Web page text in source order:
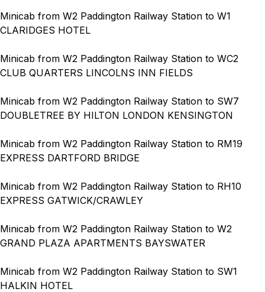
Minicab from W2 Paddington Railway Station to W1
CLARIDGES HOTEL
Minicab from W2 Paddington Railway Station to WC2
CLUB QUARTERS LINCOLNS INN FIELDS
Minicab from W2 Paddington Railway Station to SW7
DOUBLETREE BY HILTON LONDON KENSINGTON
Minicab from W2 Paddington Railway Station to RM19
EXPRESS DARTFORD BRIDGE
Minicab from W2 Paddington Railway Station to RH10
EXPRESS GATWICK/CRAWLEY
Minicab from W2 Paddington Railway Station to W2
GRAND PLAZA APARTMENTS BAYSWATER
Minicab from W2 Paddington Railway Station to SW1
HALKIN HOTEL